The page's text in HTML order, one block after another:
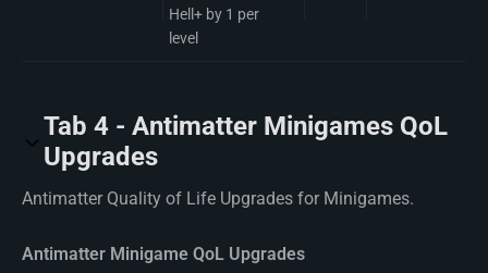
Hell+ by 1 per
level
Tab 4 - Antimatter Minigames QoL
Upgrades
Antimatter Quality of Life Upgrades for Minigames.
Antimatter Minigame QoL Upgrades